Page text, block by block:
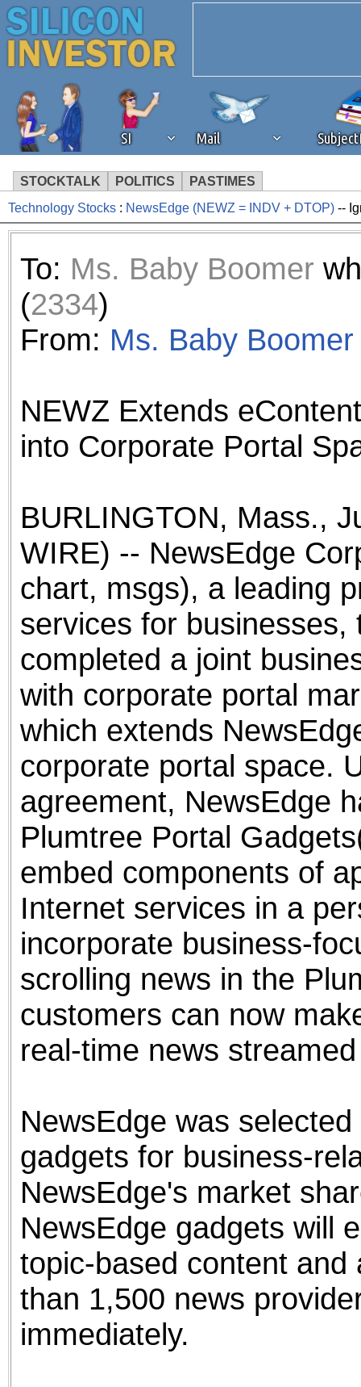
SI Mail
STOCKTALK POLITICS PASTIMES
We've detected that you're
browser plug-in or feature.
revenue to the continued
ask that you disable ad
ad blocker but are still
browser's tracking
Technology Stocks : NewsEdge (NEWZ = INDV + DTOP) --
To: Ms. Baby Boomer
(2334)
From: Ms. Baby Boomer
NEWZ Extends
into Corporate Portal
BURLINGTON, Mass.,
WIRE) -- NewsEdge
chart, msgs), a leading
services for
completed a joint
with corporate portal
which extends
corporate portal space.
agreement, NewsEdge
Plumtree Portal
embed components of
Internet services in a
incorporate business-
scrolling news in the
customers can now
real-time news
NewsEdge was
gadgets for business-
NewsEdge's market
NewsEdge gadgets will
topic-based content
than 1,500 news
immediately.